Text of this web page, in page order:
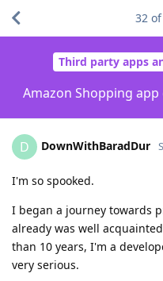
Third party apps
Amazon Shopping
32 of
D DownWithBaradDur
I'm so spooked.
I began a journey towards
already was well
than 10 years, I'm a
very serious.